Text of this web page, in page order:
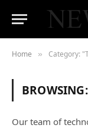
Home » Category:
BROWSING:
Our team of